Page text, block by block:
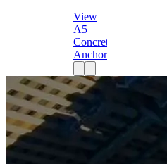
View
A5
Concrete
Anchor